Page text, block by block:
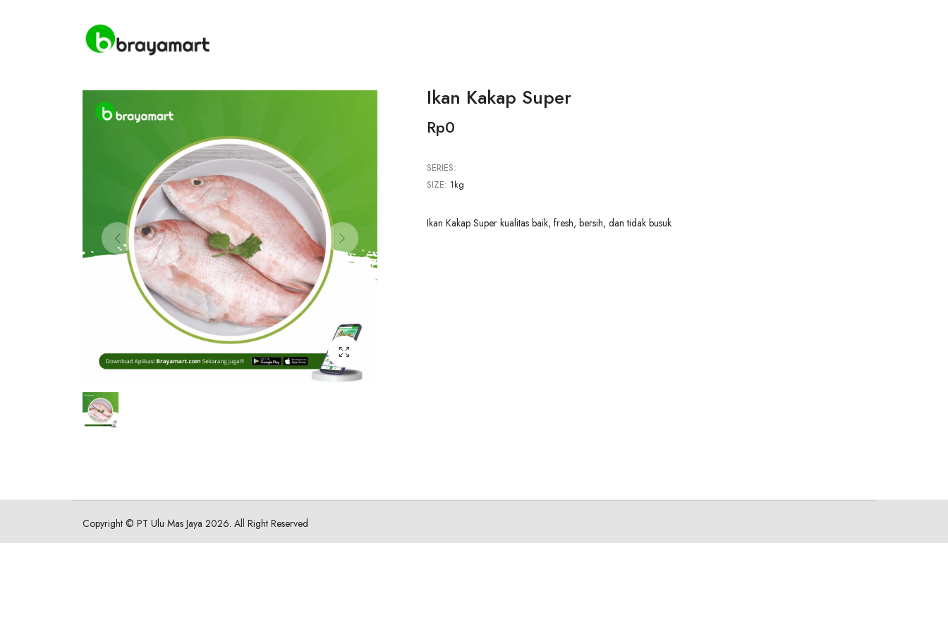
Ikan Kakap Super
Rp0
SERIES:
SIZE: 1kg
Ikan Kakap Super kualitas baik, fresh, bersih, dan tidak busuk
Copyright © PT Ulu Mas Jaya 2026. All Right Reserved